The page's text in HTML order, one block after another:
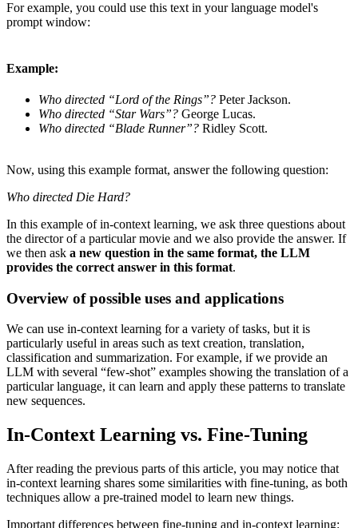
For example, you could use this text in your language model's
prompt window:
Example:
Who directed “Lord of the Rings”? Peter Jackson.
Who directed “Star Wars”? George Lucas.
Who directed “Blade Runner”? Ridley Scott.
Now, using this example format, answer the following question:
Who directed Die Hard?
In this example of in-context learning, we ask three questions about
the director of a particular movie and we also provide the answer. If
we then ask a new question in the same format, the LLM
provides the correct answer in this format.
Overview of possible uses and applications
We can use in-context learning for a variety of tasks, but it is
particularly useful in areas such as text creation, translation,
classification and summarization. For example, if we provide an
LLM with several “few-shot” examples showing the translation of a
particular language, it can learn and apply these patterns to translate
new sequences.
In-Context Learning vs. Fine-Tuning
After reading the previous parts of this article, you may notice that
in-context learning shares some similarities with fine-tuning, as both
techniques allow a pre-trained model to learn new things.
Important differences between fine-tuning and in-context learning: